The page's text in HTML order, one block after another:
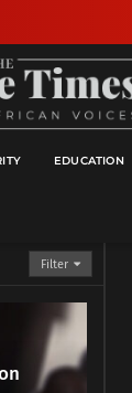
Filter
EDUCATION